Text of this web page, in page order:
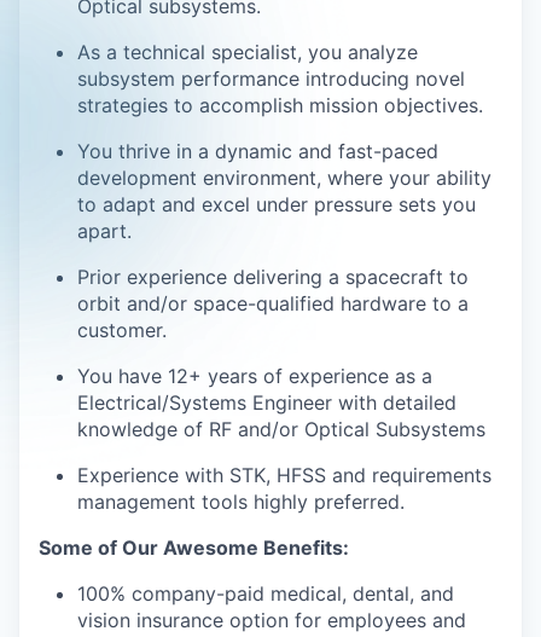
Optical subsystems.
As a technical specialist, you analyze
subsystem performance introducing novel
strategies to accomplish mission objectives.
You thrive in a dynamic and fast-paced
development environment, where your ability
to adapt and excel under pressure sets you
apart.
Prior experience delivering a spacecraft to
orbit and/or space-qualified hardware to a
customer.
You have 12+ years of experience as a
Electrical/Systems Engineer with detailed
knowledge of RF and/or Optical Subsystems
Experience with STK, HFSS and requirements
management tools highly preferred.
Some of Our Awesome Benefits:
100% company-paid medical, dental, and
vision insurance option for employees and